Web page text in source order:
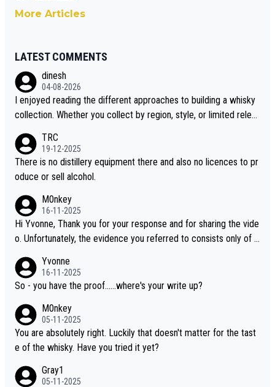
More Articles
LATEST COMMENTS
dinesh
04-08-2026
I enjoyed reading the different approaches to building a whisky
collection. Whether you collect by region, style, or limited releas
i is another premium whisky worth considering for collectors lo
oking to explore the evolving world of quality whiskies.
TRC
19-12-2025
There is no distillery equipment there and also no licences to pr
oduce or sell alcohol.
M0nkey
16-11-2025
Hi Yvonne, Thank you for your response and for sharing the vide
o. Unfortunately, the evidence you referred to consists only of t
dentification. We have not spoken to the individuals in the video
ourselves, nor can we verify who they are. We describe it as a C
ou mentioned, the distillery has chosen to label the product as
“pure malt” instead of “Chinese whisky.” Based on that, we do no
t believe they are doing anything illegal.
Yvonne
16-11-2025
So - you have the proof......where's your write up?
M0nkey
05-11-2025
You are absolutely right. Luckily that doesn't matter for the tast
e of the whisky. Have you tried it yet?
Gray1
05-11-2025